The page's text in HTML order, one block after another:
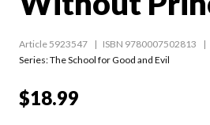
Article 5923547 ISBN 9780007502813
Series:The School for Good and Evil
$18.99